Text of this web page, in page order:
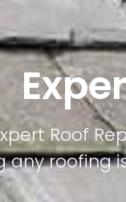
Roof
any roofing